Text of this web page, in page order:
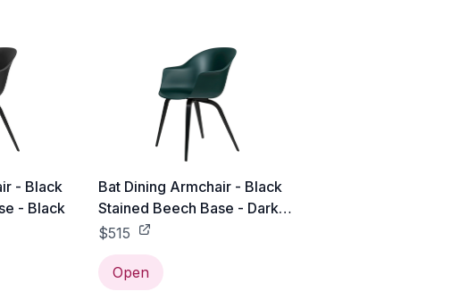
- Black
- Black
Bat Dining Armchair - Black
Stained Beech Base - Dark
Green
$515
Open